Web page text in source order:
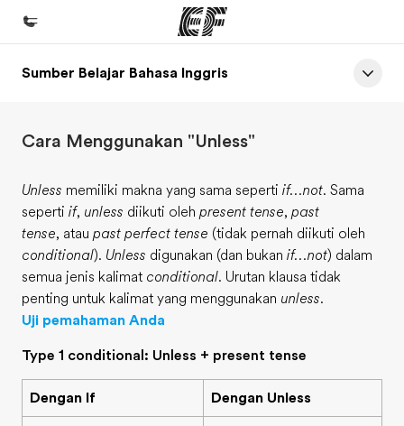
Beranda
Daftar program
Kantor dan sekolah
Kantor terdekat
Tentang kami
Karir
Bergabung dengan tim kami
Sumber Belajar Bahasa Inggris
Cara Menggunakan "Unless"
Unless memiliki makna yang sama seperti if...not. Sama
seperti if, unless diikuti oleh present tense, past
tense, atau past perfect tense (tidak pernah diikuti oleh
conditional). Unless digunakan (dan bukan if...not) dalam
semua jenis kalimat conditional. Urutan klausa tidak
penting untuk kalimat yang menggunakan unless.
Uji pemahaman Anda
Type 1 conditional: Unless + present tense
Dengan If Dengan Unless